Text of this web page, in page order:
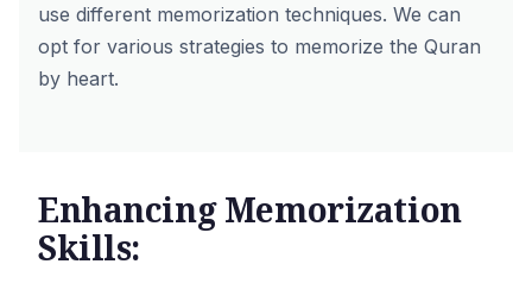
use different memorization techniques. We can
opt for various strategies to memorize the Quran
by heart.
Enhancing Memorization
Skills: